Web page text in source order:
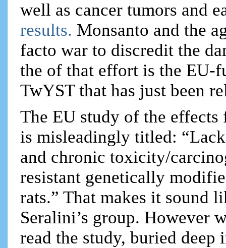
well as cancer tumors and
results. Monsanto and the
facto war to discredit the
the of that effort is the EU-
TwYST that has just been
The EU study of the
is misleadingly titled:
and chronic toxicity/
resistant genetically
rats.” That makes it sound
Seralini’s group. However
read the study, buried